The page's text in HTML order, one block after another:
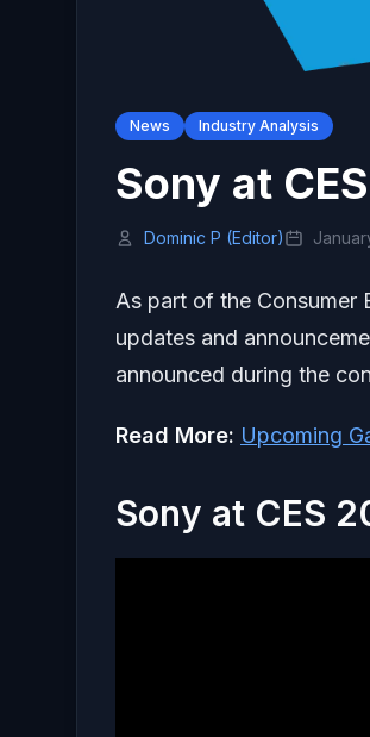
News Industry Analysis
Sony at
Dominic P (Editor)
As part of the Consumer
updates and
announced during the
Read More: Upcoming
Sony at CES